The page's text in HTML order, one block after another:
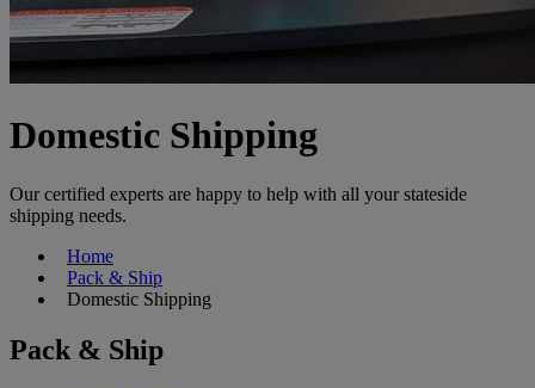
Domestic Shipping
Our certified experts are happy to help with all your stateside
shipping needs.
Home
Pack & Ship
Domestic Shipping
Pack & Ship